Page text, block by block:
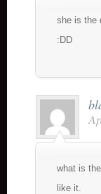
she is the
:DD
what is
like it.